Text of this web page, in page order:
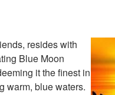
resides with
Blue Moon
it the finest in
warm, blue waters.